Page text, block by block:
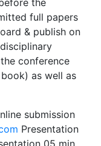
the
full papers
& publish on
conference
as well as
submission
Presentation